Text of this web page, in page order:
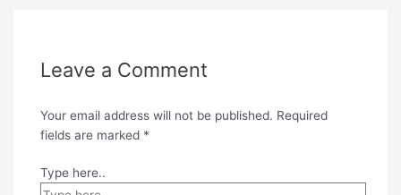
Leave a Comment
Your email address will not be published. Required
fields are marked *
Type here..